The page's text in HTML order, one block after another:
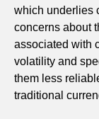
which underlies
concerns about
associated with
volatility and
them less
traditional